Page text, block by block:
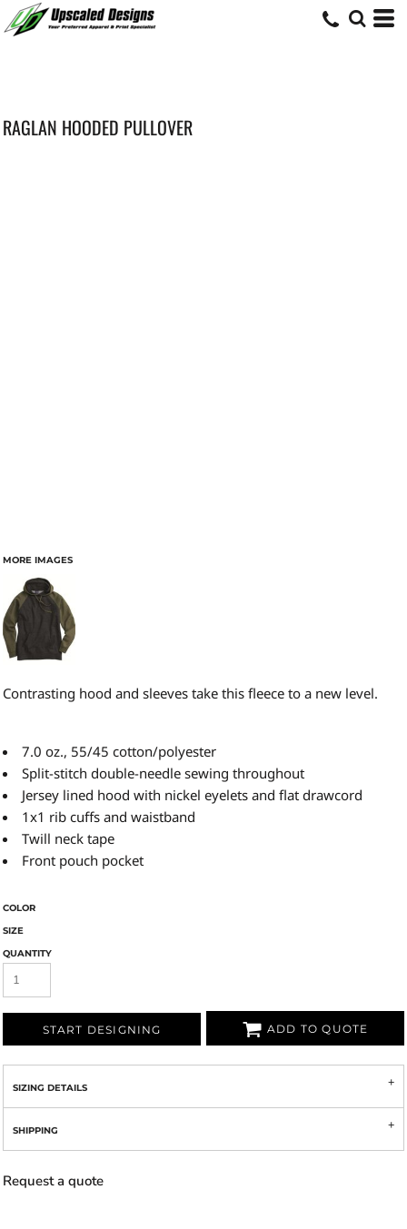
RAGLAN HOODED PULLOVER
MORE IMAGES
Contrasting hood and sleeves take this fleece to a new level.
7.0 oz., 55/45 cotton/polyester
Split-stitch double-needle sewing throughout
Jersey lined hood with nickel eyelets and flat drawcord
1x1 rib cuffs and waistband
Twill neck tape
Front pouch pocket
COLOR
SIZE
QUANTITY
START DESIGNING ADD TO QUOTE
SIZING DETAILS
SHIPPING
Request a quote